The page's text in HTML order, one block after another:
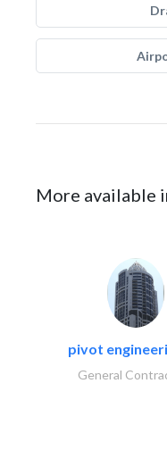
More available
pivot
General